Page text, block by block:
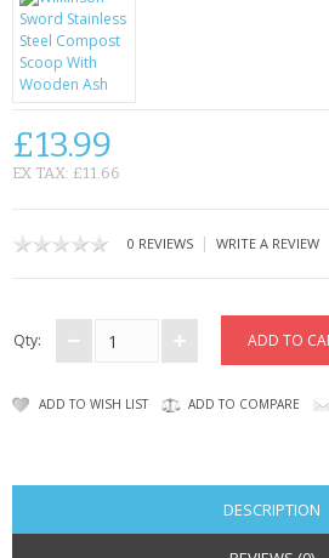
GIFTS & GADGETS
CCTV / SPY CAM
PERFECT PRESENT
LED TORCHES
GADGETS & FUN
PERSONAL CARE
CONTACT US
£13.99
EX TAX: £11.66
0 REVIEWS | WRITE A REVIEW
Qty:
ADD TO WISH LIST ADD TO COMPARE
DESCRIPTION